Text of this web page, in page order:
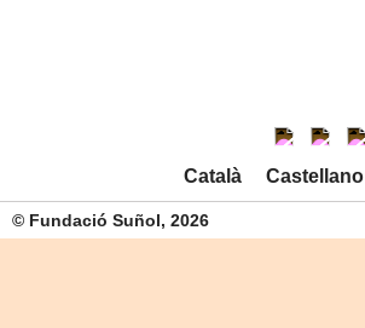
Català Castellano
© Fundació Suñol, 2026